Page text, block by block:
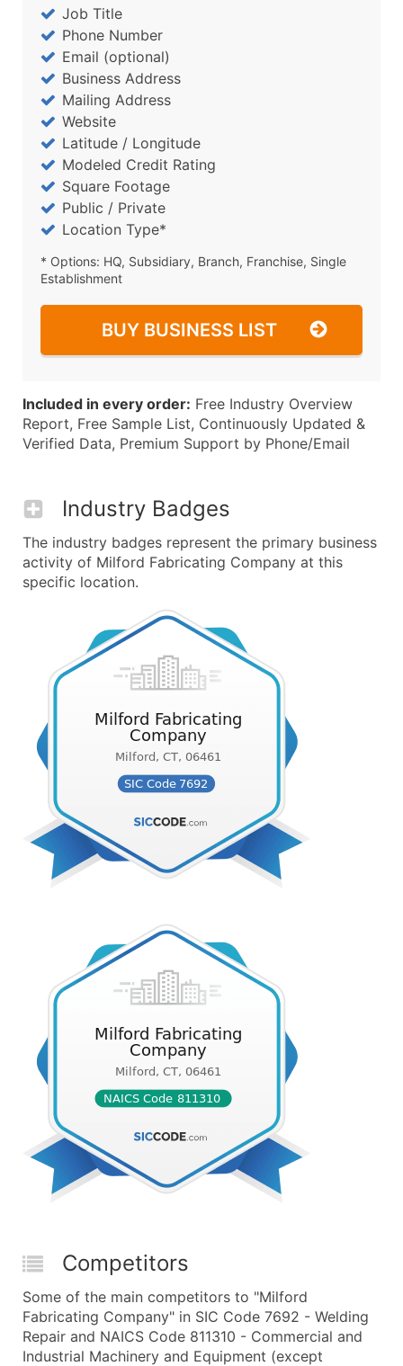
Job Title
Phone Number
Email (optional)
Business Address
Mailing Address
Website
Latitude / Longitude
Modeled Credit Rating
Square Footage
Public / Private
Location Type*
* Options: HQ, Subsidiary, Branch, Franchise, Single
Establishment
BUY BUSINESS LIST
Included in every order: Free Industry Overview
Report, Free Sample List, Continuously Updated &
Verified Data, Premium Support by Phone/Email
Industry Badges
The industry badges represent the primary business
activity of Milford Fabricating Company at this
specific location.
Competitors
Some of the main competitors to "Milford
Fabricating Company" in SIC Code 7692 - Welding
Repair and NAICS Code 811310 - Commercial and
Industrial Machinery and Equipment (except